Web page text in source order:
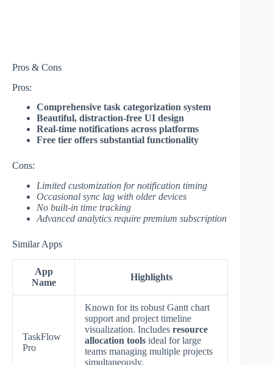
Pros & Cons
Pros:
Comprehensive task categorization system
Beautiful, distraction-free UI design
Real-time notifications across platforms
Free tier offers substantial functionality
Cons:
Limited customization for notification timing
Occasional sync lag with older devices
No built-in time tracking
Advanced analytics require premium subscription
Similar Apps
App
Name
Highlights
TaskFlow
Pro
Known for its robust Gantt chart
support and project timeline
visualization. Includes resource
allocation tools ideal for large
teams managing multiple projects
simultaneously.